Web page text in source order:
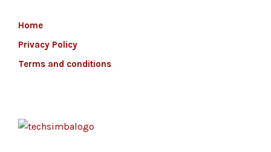
Home
Privacy Policy
Terms and conditions